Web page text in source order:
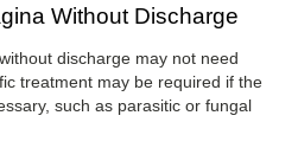
Without Discharge
discharge may not need
treatment may be required if the
such as parasitic or fungal